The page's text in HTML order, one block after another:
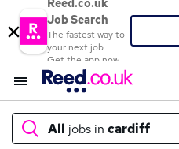
Reed.co.uk
Job Search
The fastest way to
your next job
Get the app now
All jobs in cardiff